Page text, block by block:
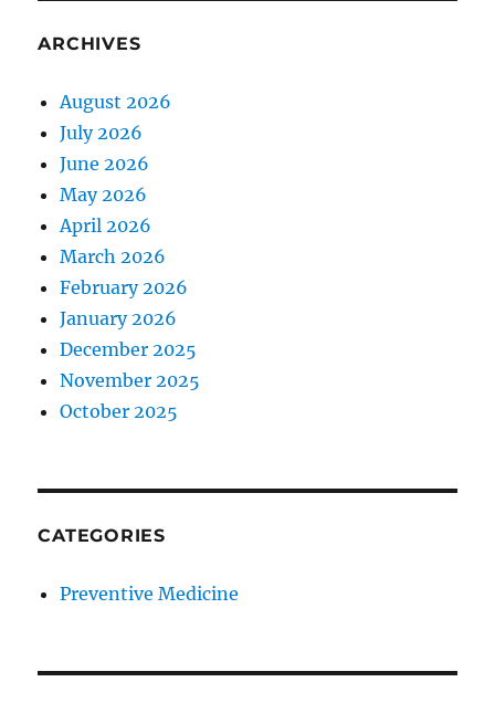
ARCHIVES
August 2026
July 2026
June 2026
May 2026
April 2026
March 2026
February 2026
January 2026
December 2025
November 2025
October 2025
CATEGORIES
Preventive Medicine